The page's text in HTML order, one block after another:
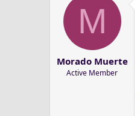
M
Morado Muerte
Active Member